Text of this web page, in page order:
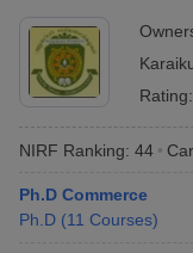
Rating:
NIRF Ranking: 44
Ph.D Commerce
Ph.D (11 Courses)